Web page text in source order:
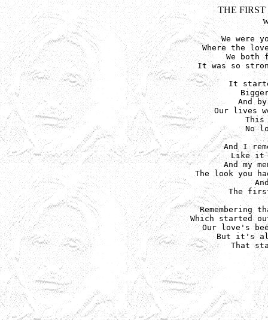
THE
We were
Where the
We
It was so
It
And
Our lives
This
No
And I
Like it
And my
The look you
The
Remembering
Which started
Our love's
But it's
That